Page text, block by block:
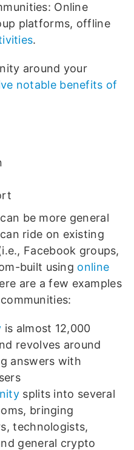
Online
platforms, offline
.
around your
notable benefits of
be more general
ride on existing
Facebook groups,
built using online
are a few examples
is almost 12,000
revolves around
answers with
splits into several
bringing
technologists,
general crypto